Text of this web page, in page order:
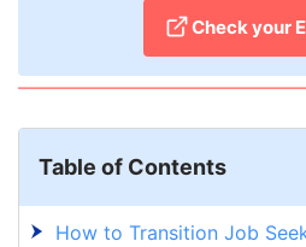
Check your
Table of Contents
How to Transition Job